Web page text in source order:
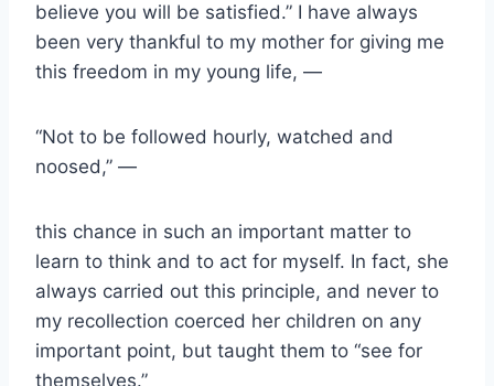
believe you will be satisfied.” I have always
been very thankful to my mother for giving me
this freedom in my young life, —
“Not to be followed hourly, watched and
noosed,” —
this chance in such an important matter to
learn to think and to act for myself. In fact, she
always carried out this principle, and never to
my recollection coerced her children on any
important point, but taught them to “see for
themselves.”